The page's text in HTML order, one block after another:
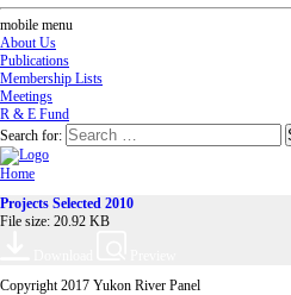
mobile menu
About Us
Publications
Membership Lists
Meetings
R & E Fund
Search for:
Home
Projects Selected 2010
File size: 20.92 KB
Copyright 2017 Yukon River Panel